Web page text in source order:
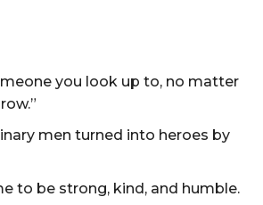
you look up to, no matter
men turned into heroes by
to be strong, kind, and humble.